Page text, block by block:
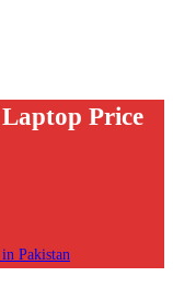
Price
Pakistan